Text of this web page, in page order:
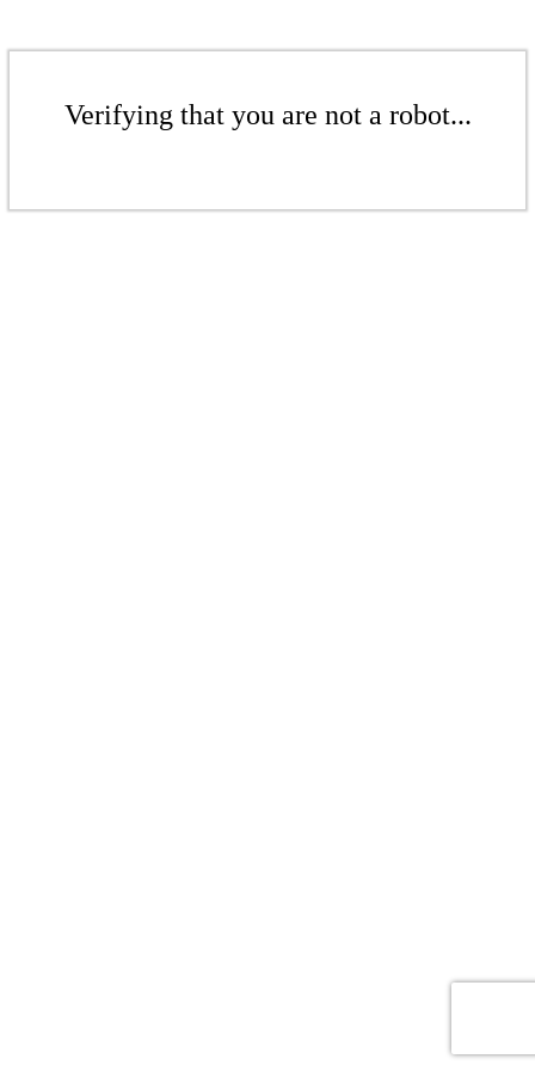
Verifying that you are not a robot...